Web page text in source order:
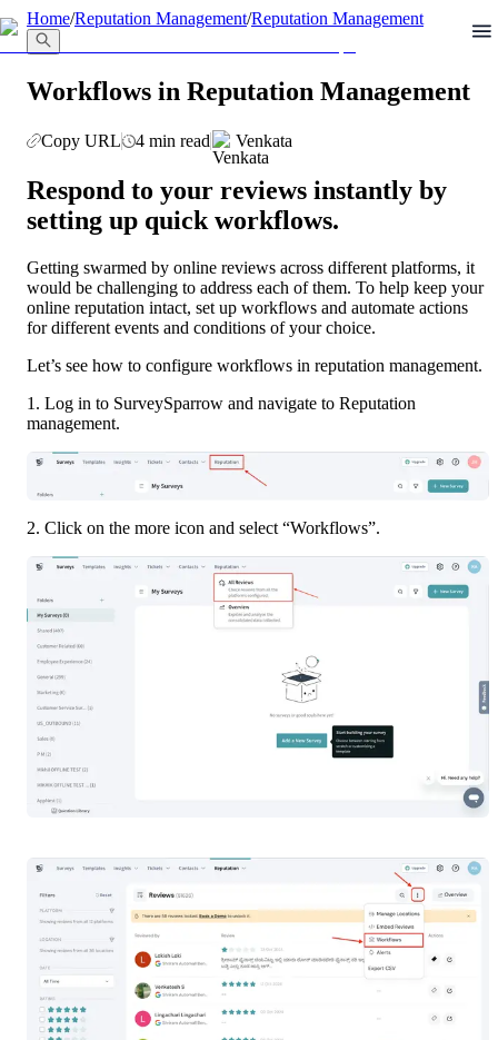
llms.txt
Home/Reputation Management/Reputation Management
Workflows in Reputation Management
Copy URL 4 min read Venkata
Respond to your reviews instantly by
setting up quick workflows.
Getting swarmed by online reviews across different platforms, it
would be challenging to address each of them. To help keep your
online reputation intact, set up workflows and automate actions
for different events and conditions of your choice.
Let’s see how to configure workflows in reputation management.
1. Log in to SurveySparrow and navigate to Reputation
management.
2. Click on the more icon and select “Workflows”.